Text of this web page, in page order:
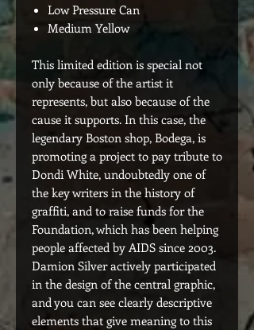
Low Pressure Can
Medium Yellow
This limited edition is special not
only because of the artist it
represents, but also because of the
cause it supports. In this case, the
legendary Boston shop, Bodega, is
promoting a project to pay tribute to
Dondi White, undoubtedly one of
the key writers in the history of
graffiti, and to raise funds for the
Foundation, which has been helping
people affected by AIDS since 2003.
Damion Silver actively participated
in the design of the central graphic,
and you can see clearly descriptive
elements that give meaning to this